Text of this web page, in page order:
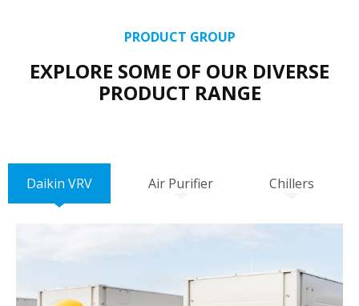
PRODUCT GROUP
EXPLORE SOME OF OUR DIVERSE
PRODUCT RANGE
Daikin VRV Air Purifier Chillers